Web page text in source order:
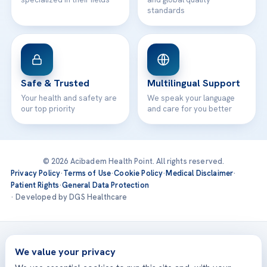
standards
Safe & Trusted
Your health and safety are
our top priority
Multilingual Support
We speak your language
and care for you better
© 2026 Acibadem Health Point. All rights reserved.
Privacy Policy·Terms of Use·Cookie Policy·Medical Disclaimer·
Patient Rights·General Data Protection
· Developed by DGS Healthcare
Treatments are delivered at our JCI-accredited hospitals —
Acıbadem International
We value your privacy